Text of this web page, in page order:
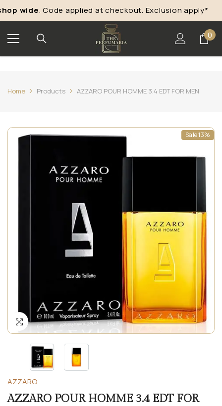
Skip To Content
wide. Code applied at checkout. Exclusion apply*
00
Home Products AZZARO POUR HOMME 3.4 EDT FOR MEN
Sale 13%
AZZARO
AZZARO POUR HOMME 3.4 EDT FOR